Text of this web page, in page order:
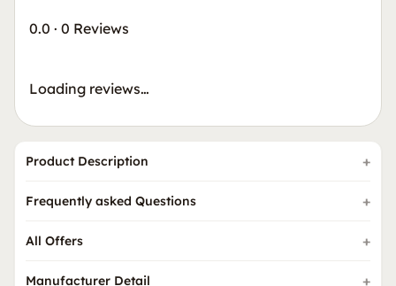
0.0 · 0 Reviews
Loading reviews…
Product Description
Frequently asked Questions
All Offers
Manufacturer Detail